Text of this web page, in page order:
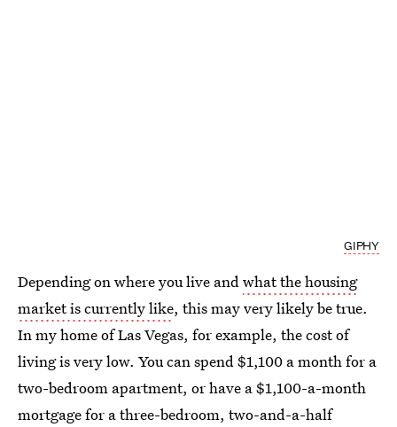
GIPHY
Depending on where you live andwhat the housing
market is currently like, this may very likely be true.
In my home of Las Vegas, for example, the cost of
living is very low. You can spend $1,100 a month for a
two-bedroom apartment, or have a $1,100-a-month
mortgage for a three-bedroom, two-and-a-half